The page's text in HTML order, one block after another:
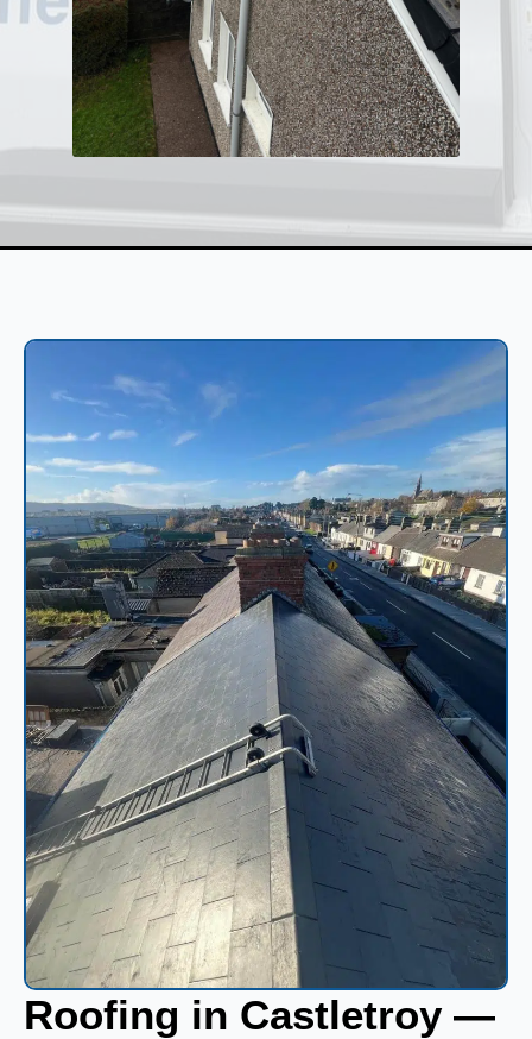
Roofing in Castletroy —